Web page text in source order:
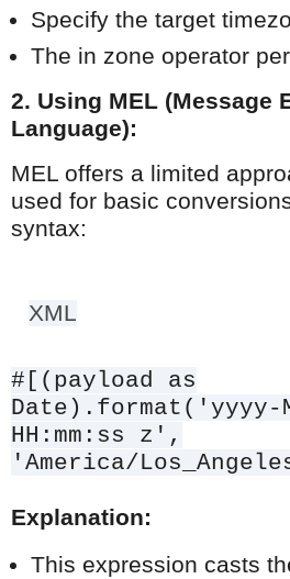
Specify the target
The in zone operator
2. Using MEL (Message
Language):
MEL offers a limited
used for basic
syntax:
XML
#[(payload as
Date).format('yyyy-
HH:mm:ss z',
'America/
Explanation:
This expression casts